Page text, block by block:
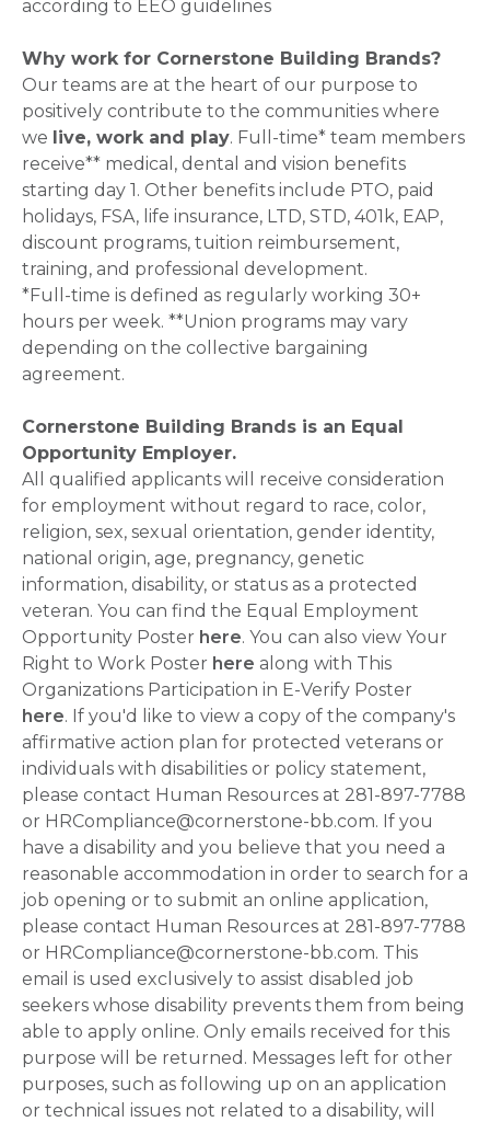
according to EEO guidelines
Why work for Cornerstone Building Brands?
Our teams are at the heart of our purpose to
positively contribute to the communities where
we live, work and play. Full-time* team members
receive** medical, dental and vision benefits
starting day 1. Other benefits include PTO, paid
holidays, FSA, life insurance, LTD, STD, 401k, EAP,
discount programs, tuition reimbursement,
training, and professional development.
*Full-time is defined as regularly working 30+
hours per week. **Union programs may vary
depending on the collective bargaining
agreement.
Cornerstone Building Brands is an Equal
Opportunity Employer.
All qualified applicants will receive consideration
for employment without regard to race, color,
religion, sex, sexual orientation, gender identity,
national origin, age, pregnancy, genetic
information, disability, or status as a protected
veteran. You can find the Equal Employment
Opportunity Poster here. You can also view Your
Right to Work Poster here along with This
Organizations Participation in E-Verify Poster
here. If you'd like to view a copy of the company's
affirmative action plan for protected veterans or
individuals with disabilities or policy statement,
please contact Human Resources at 281-897-7788
or HRCompliance@cornerstone-bb.com. If you
have a disability and you believe that you need a
reasonable accommodation in order to search for a
job opening or to submit an online application,
please contact Human Resources at 281-897-7788
or HRCompliance@cornerstone-bb.com. This
email is used exclusively to assist disabled job
seekers whose disability prevents them from being
able to apply online. Only emails received for this
purpose will be returned. Messages left for other
purposes, such as following up on an application
or technical issues not related to a disability, will